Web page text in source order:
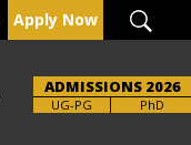
Apply Now
ADMISSIONS 2026
UG-PG
Brochure PhD